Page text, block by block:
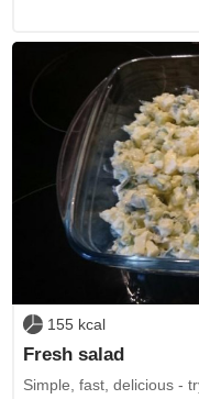
155 kcal
Fresh salad
Simple, fast, delicious -